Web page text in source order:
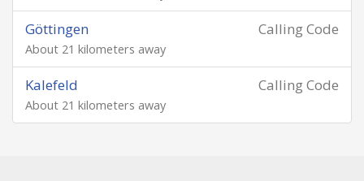
Calling Code
Göttingen
About 21 kilometers away
Calling Code
Kalefeld
About 21 kilometers away